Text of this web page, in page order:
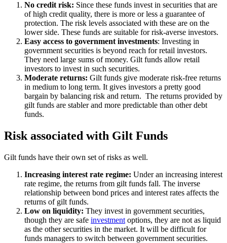
No credit risk: Since these funds invest in securities that are
of high credit quality, there is more or less a guarantee of
protection. The risk levels associated with these are on the
lower side. These funds are suitable for risk-averse investors.
Easy access to government investments: Investing in
government securities is beyond reach for retail investors.
They need large sums of money. Gilt funds allow retail
investors to invest in such securities.
Moderate returns: Gilt funds give moderate risk-free returns
in medium to long term. It gives investors a pretty good
bargain by balancing risk and return. The returns provided by
gilt funds are stabler and more predictable than other debt
funds.
Risk associated with Gilt Funds
Gilt funds have their own set of risks as well.
Increasing interest rate regime: Under an increasing interest
rate regime, the returns from gilt funds fall. The inverse
relationship between bond prices and interest rates affects the
returns of gilt funds.
Low on liquidity: They invest in government securities,
though they are safe investment options, they are not as liquid
as the other securities in the market. It will be difficult for
funds managers to switch between government securities.